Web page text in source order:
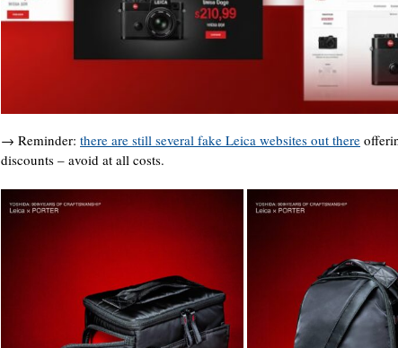
→ Reminder: there are still several fake Leica websites out there
discounts – avoid at all costs.